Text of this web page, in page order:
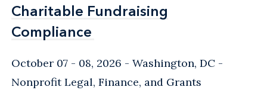
Charitable Fundraising
Compliance
Charitable Fundraising
Compliance
October 07 - 08, 2026 Washington, DC -
Nonprofit Legal, Finance, and Grants